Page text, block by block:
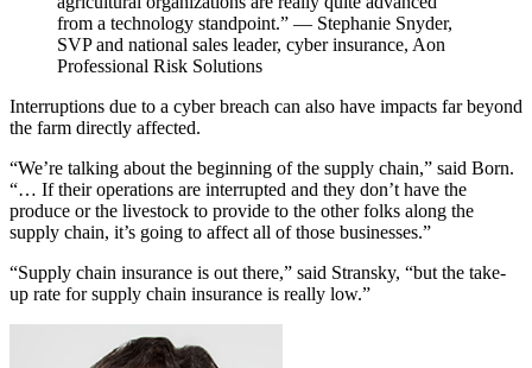
from a technology standpoint.” — Stephanie Snyder,
SVP and national sales leader, cyber insurance, Aon
Professional Risk Solutions
Interruptions due to a cyber breach can also have impacts far beyond
the farm directly affected.
“We’re talking about the beginning of the supply chain,” said Born.
“… If their operations are interrupted and they don’t have the
produce or the livestock to provide to the other folks along the
supply chain, it’s going to affect all of those businesses.”
“Supply chain insurance is out there,” said Stransky, “but the take-
up rate for supply chain insurance is really low.”